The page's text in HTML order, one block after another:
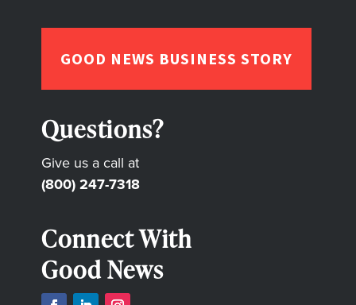
GOOD NEWS BUSINESS STORY
Questions?
Give us a call at
(800) 247-7318
Connect With
Good News